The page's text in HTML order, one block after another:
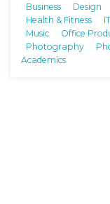
Business Design
Health & Fitness
Music
Office
Photography
Academics